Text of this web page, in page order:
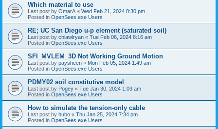
Which material to use
Last post by OmarA « Wed Feb 21, 2024 8:30 pm
Posted in OpenSees.exe Users
RE; UC San Diego u-p element (saturated soil)
Last post by chiawlryan « Tue Feb 06, 2024 8:16 am
Posted in OpenSees.exe Users
SFI_MVLEM_3D Not Working Ground Motion
Last post by paysheen « Mon Feb 05, 2024 1:49 am
Posted in OpenSees.exe Users
PDMY02 soil constitutive model
Last post by Pogey « Tue Jan 30, 2024 1:03 am
Posted in OpenSees.exe Users
How to simulate the tension-only cable
Last post by hubo « Thu Jan 25, 2024 7:34 pm
Posted in OpenSees.exe Users